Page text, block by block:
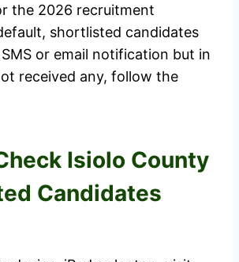
the 2026 recruitment
shortlisted candidates
or email notification but in
received any, follow the
Isiolo County
Candidates